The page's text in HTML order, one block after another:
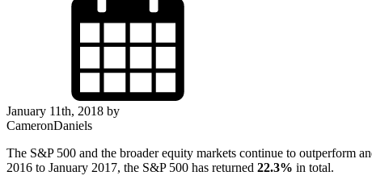
January 11th, 2018 by
CameronDaniels
The S&P 500 and the broader equity markets continue to outperform
2016 to January 2017, the S&P 500 has returned 22.3% in total.